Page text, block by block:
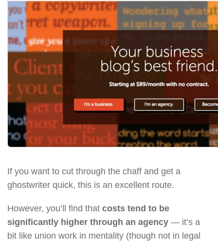
If you want to cut through the chaff and get a
ghostwriter quick, this is an excellent route.
However, you’ll find that costs tend to be
significantly higher through an agency — it’s a
bit like union work in mentality (though not in legal